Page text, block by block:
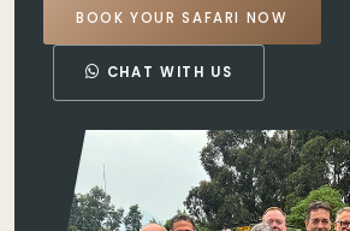
BOOK YOUR SAFARI NOW
CHAT WITH US